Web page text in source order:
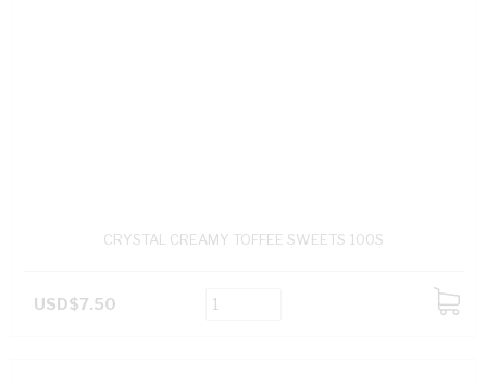
CRYSTAL CREAMY TOFFEE SWEETS 100S
USD$7.50
ADD